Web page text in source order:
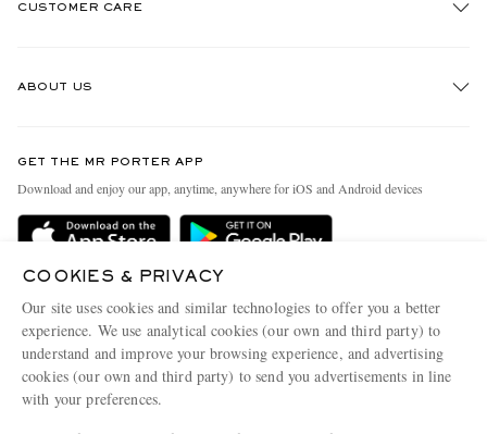
CUSTOMER CARE
Delivery
Terms & Conditions
Privacy Policy
Cookie Policy
Cookie Center
ABOUT US
People & Planet
Sustainability Strategy
Affiliates
Careers
Our Apps
GET THE MR PORTER APP
Download and enjoy our app, anytime, anywhere for iOS and Android devices
COOKIES & PRIVACY
Our site uses cookies and similar technologies to offer you a better
experience. We use analytical cookies (our own and third party) to
understand and improve your browsing experience, and advertising
cookies (our own and third party) to send you advertisements in line
with your preferences.